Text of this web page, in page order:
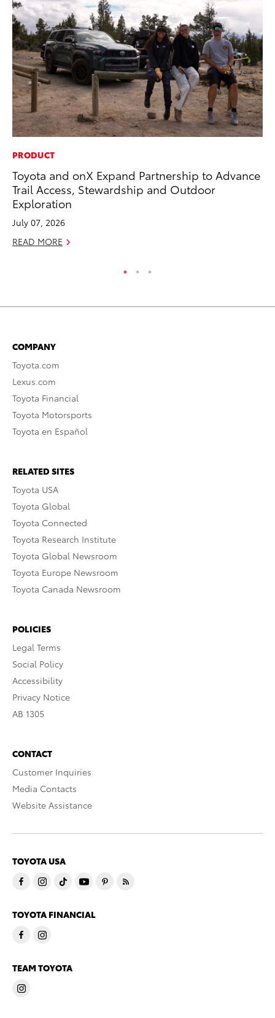
PRODUCT
Toyota and onX Expand Partnership to Advance
Trail Access, Stewardship and Outdoor
Exploration
July 07, 2026
READ MORE
COMPANY
Toyota.com
Lexus.com
Toyota Financial
Toyota Motorsports
Toyota en Español
RELATED SITES
Toyota USA
Toyota Global
Toyota Connected
Toyota Research Institute
Toyota Global Newsroom
Toyota Europe Newsroom
Toyota Canada Newsroom
POLICIES
Legal Terms
Social Policy
Accessibility
Privacy Notice
AB 1305
CONTACT
Customer Inquiries
Media Contacts
Website Assistance
TOYOTA USA
TOYOTA FINANCIAL
TEAM TOYOTA